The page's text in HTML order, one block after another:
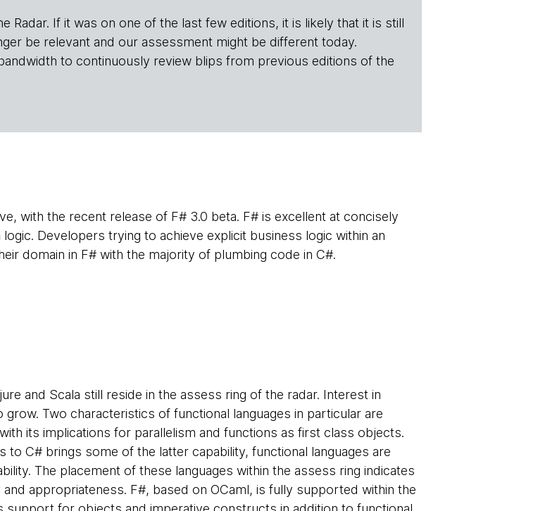
Radar. If it was on one of the last few editions, it is likely that it is still
be relevant and our assessment might be different today.
to continuously review blips from previous editions of the
with the recent release of F# 3.0 beta. F# is excellent at concisely
Developers trying to achieve explicit business logic within an
domain in F# with the majority of plumbing code in C#.
and Scala still reside in the assess ring of the radar. Interest in
Two characteristics of functional languages in particular are
its implications for parallelism and functions as first class objects.
to C# brings some of the latter capability, functional languages are
The placement of these languages within the assess ring indicates
appropriateness. F#, based on OCaml, is fully supported within the